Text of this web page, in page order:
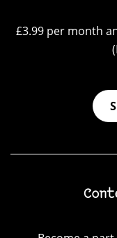
£3.99 per month